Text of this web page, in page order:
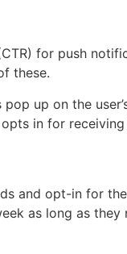
for push
these.
up on the
in for
and opt-in for
as long as